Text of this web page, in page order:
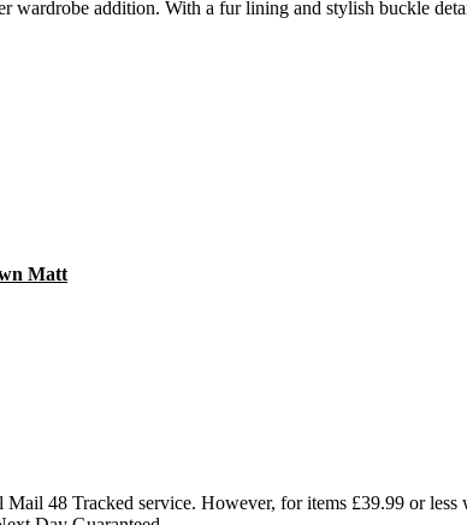
wardrobe addition. With a fur lining and stylish buckle
Matt
48 Tracked service. However, for items £39.99 or